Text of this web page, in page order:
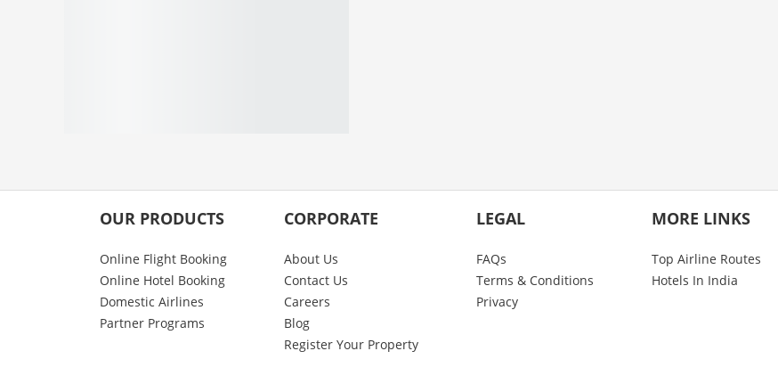
OUR PRODUCTS
Online Flight Booking
Online Hotel Booking
Domestic Airlines
Partner Programs
CORPORATE
About Us
Contact Us
Careers
Blog
Register Your Property
LEGAL
FAQs
Terms & Conditions
Privacy
MORE LINKS
Top Airline Routes
Hotels In India